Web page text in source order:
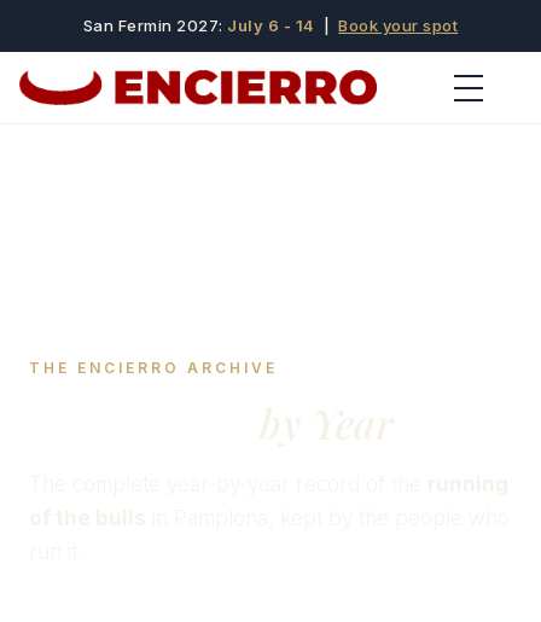
San Fermin 2027: July 6 - 14 |Book your spot
THE ENCIERRO ARCHIVE